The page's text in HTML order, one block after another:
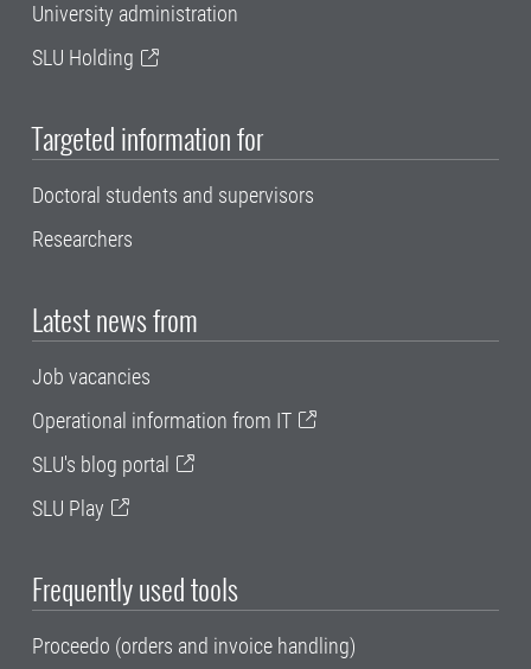
University administration
SLU Holding
Targeted information for
Doctoral students and supervisors
Researchers
Latest news from
Job vacancies
Operational information from IT
SLU's blog portal
SLU Play
Frequently used tools
Proceedo (orders and invoice handling)